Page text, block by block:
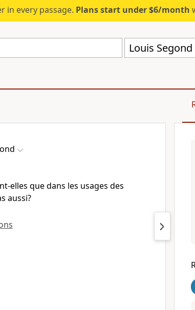
in every passage. Plans start under $6/month
Louis Segond
elles que dans les usages des
aussi?